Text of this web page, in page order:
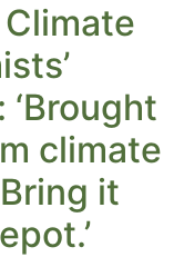
climate
it